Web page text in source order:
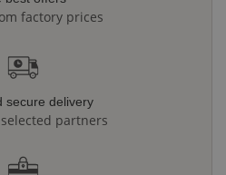
factory prices
secure delivery
partners